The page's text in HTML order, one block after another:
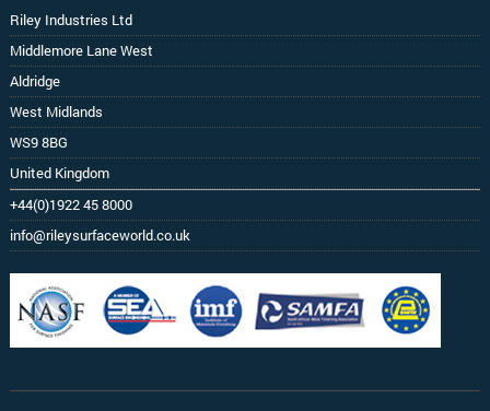
Riley Industries Ltd
Middlemore Lane West
Aldridge
West Midlands
WS9 8BG
United Kingdom
+44(0)1922 45 8000
info@rileysurfaceworld.co.uk